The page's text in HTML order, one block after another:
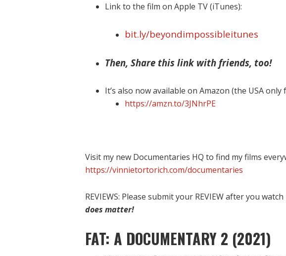
Link to the film on Apple TV (iTunes):
bit.ly/beyondimpossibleitunes
Then, Share this link with friends, too!
It’s also now available on Amazon (the USA only
https://amzn.to/3JNhrPE
Visit my new Documentaries HQ to find my films
https://vinnietortorich.com/documentaries
REVIEWS: Please submit your REVIEW after you watch
does matter!
FAT: A DOCUMENTARY 2 (2021)